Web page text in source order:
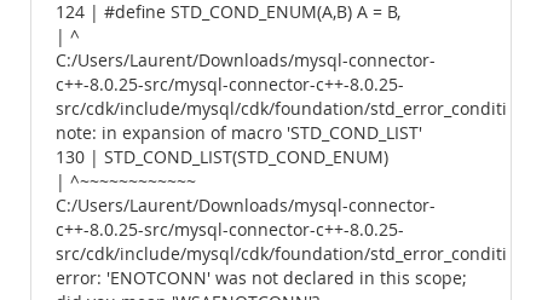
124 | #define STD_COND_ENUM(A,B) A = B,
| ^
C:/Users/Laurent/Downloads/mysql-connector-
c++-8.0.25-src/mysql-connector-c++-8.0.25-
src/cdk/include/mysql/cdk/foundation/
note: in expansion of macro 'STD_COND_LIST'
130 | STD_COND_LIST(STD_COND_ENUM)
| ^~~~~~~~~~~~~
C:/Users/Laurent/Downloads/mysql-connector-
c++-8.0.25-src/mysql-connector-c++-8.0.25-
src/cdk/include/mysql/cdk/foundation/
error: 'ENOTCONN' was not declared in this scope;